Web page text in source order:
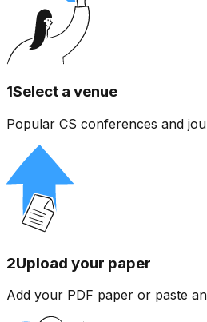
1Select a venue
Popular CS conferences and
2Upload your paper
Add your PDF paper or paste